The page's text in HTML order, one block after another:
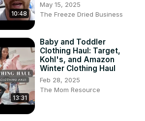
10:48
May 15, 2025
The Freeze Dried Business
13:31
Baby and Toddler
Clothing Haul: Target,
Kohl's, and Amazon
Winter Clothing Haul
Feb 28, 2025
The Mom Resource